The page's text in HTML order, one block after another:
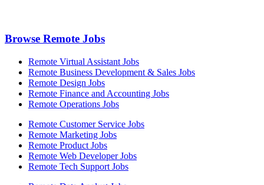
Browse Remote Jobs
Remote Virtual Assistant Jobs
Remote Business Development & Sales Jobs
Remote Design Jobs
Remote Finance and Accounting Jobs
Remote Operations Jobs
Remote Customer Service Jobs
Remote Marketing Jobs
Remote Product Jobs
Remote Web Developer Jobs
Remote Tech Support Jobs